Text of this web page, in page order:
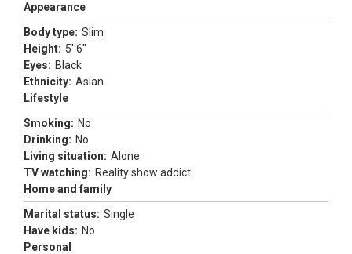
Appearance
Body type: Slim
Height: 5' 6"
Eyes: Black
Ethnicity: Asian
Lifestyle
Smoking: No
Drinking: No
Living situation: Alone
TV watching: Reality show addict
Home and family
Marital status: Single
Have kids: No
Personal